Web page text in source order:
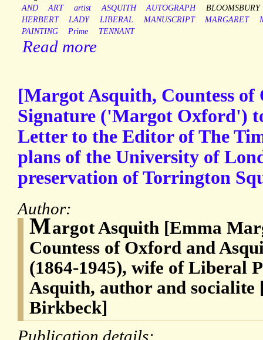
AND ART artist ASQUITH AUTOGRAPH
BLOOMSBURY
HERBERT
LADY LIBERAL MANUSCRIPT MARGARET
PAINTING
Prime TENNANT
Read more
[Margot Asquith, Countess
Signature ('Margot Oxford')
Letter to the Editor of The
plans of the University of
preservation of Torrington
Author:
Margot Asquith [Emma
Countess of Oxford and
(1864-1945), wife of Liberal
Asquith, author and
Birkbeck]
Publication details: